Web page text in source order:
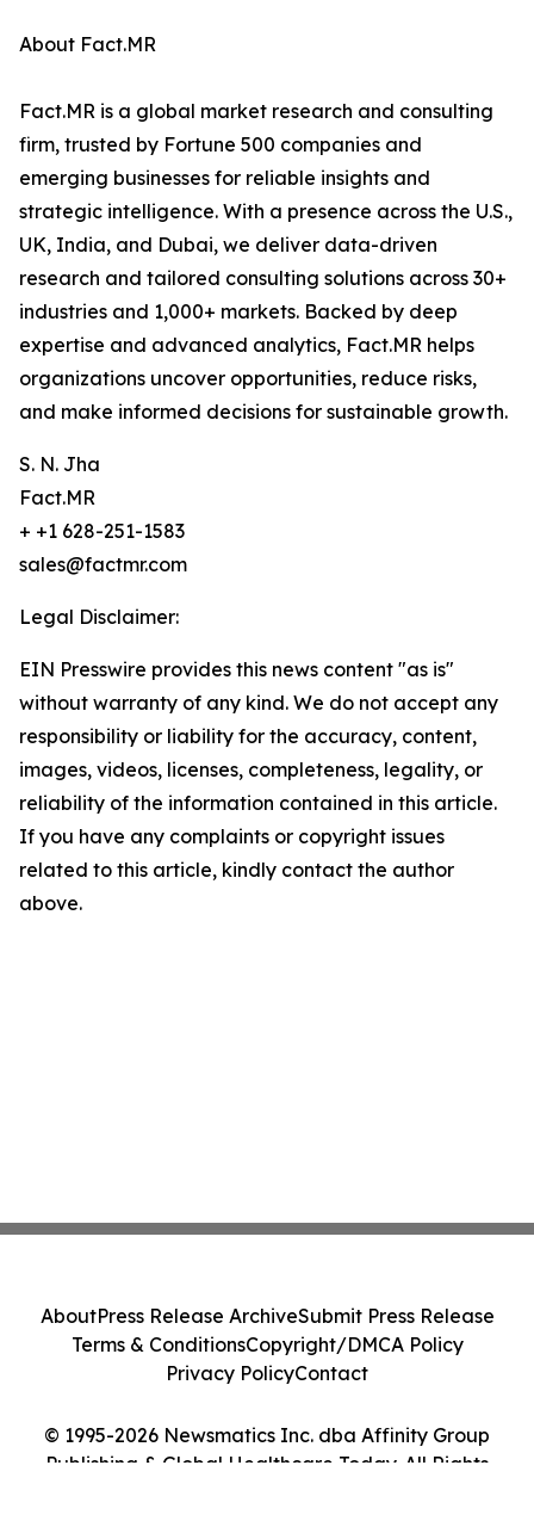
About Fact.MR
Fact.MR is a global market research and consulting
firm, trusted by Fortune 500 companies and
emerging businesses for reliable insights and
strategic intelligence. With a presence across the U.S.,
UK, India, and Dubai, we deliver data-driven
research and tailored consulting solutions across 30+
industries and 1,000+ markets. Backed by deep
expertise and advanced analytics, Fact.MR helps
organizations uncover opportunities, reduce risks,
and make informed decisions for sustainable growth.
S. N. Jha
Fact.MR
+ +1 628-251-1583
sales@factmr.com
Legal Disclaimer:
EIN Presswire provides this news content "as is"
without warranty of any kind. We do not accept any
responsibility or liability for the accuracy, content,
images, videos, licenses, completeness, legality, or
reliability of the information contained in this article.
If you have any complaints or copyright issues
related to this article, kindly contact the author
above.
© 1995-2026 Newsmatics Inc. dba Affinity Group
Publishing & Global Healthcare Today. All Rights
AboutPress Release ArchiveSubmit Press Release
Terms & ConditionsCopyright/DMCA Policy
Privacy PolicyContact